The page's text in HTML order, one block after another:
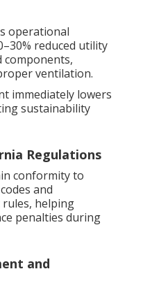
operational
reduced utility
components,
ventilation.
immediately lowers
sustainability
Regulations
conformity to
and
helping
penalties during
and